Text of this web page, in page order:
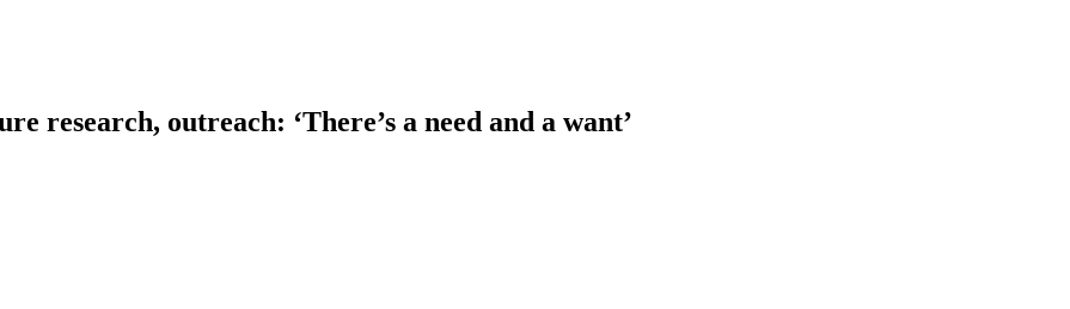
research, outreach: ‘There’s a need and a want’